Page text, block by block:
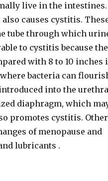
live in the intestines.
causes cystitis.
tube through which
to cystitis because the
with 8 to 10 inches
bacteria can
into the
diaphragm, which
promotes cystitis. Other
of menopause and
lubricants .